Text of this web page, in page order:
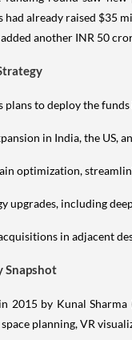
had already raised $35
added another INR 50
plans to deploy the
in India, the US,
optimization,
upgrades, including
in adjacent
Snapshot
2015 by Kunal
planning, VR